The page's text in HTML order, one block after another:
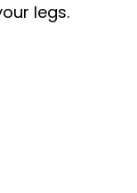
legs.